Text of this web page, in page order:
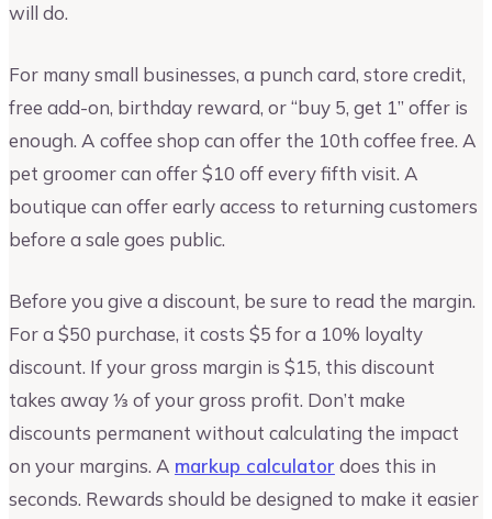
will do.
For many small businesses, a punch card, store credit,
free add-on, birthday reward, or “buy 5, get 1” offer is
enough. A coffee shop can offer the 10th coffee free. A
pet groomer can offer $10 off every fifth visit. A
boutique can offer early access to returning customers
before a sale goes public.
Before you give a discount, be sure to read the margin.
For a $50 purchase, it costs $5 for a 10% loyalty
discount. If your gross margin is $15, this discount
takes away ⅓ of your gross profit. Don’t make
discounts permanent without calculating the impact
on your margins. A markup calculator does this in
seconds. Rewards should be designed to make it easier